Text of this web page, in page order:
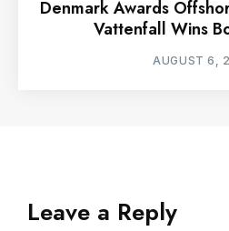
Denmark Awards
Vattenfall Wins
AUGUST 6,
Leave a Reply